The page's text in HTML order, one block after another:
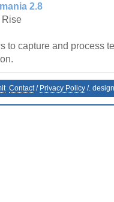
2.8
Rise
to capture and process
Contact/ Privacy Policy /.